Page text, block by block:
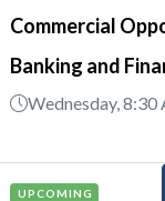
Commercial
Banking and
Wednesday,
UPCOMING